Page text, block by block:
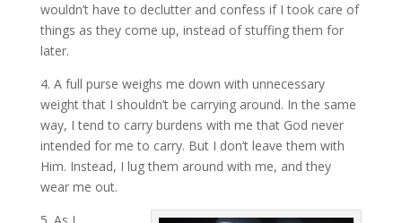
wouldn’t have to declutter and confess if I took care of
things as they come up, instead of stuffing them for
later.
4. A full purse weighs me down with unnecessary
weight that I shouldn’t be carrying around. In the same
way, I tend to carry burdens with me that God never
intended for me to carry. But I don’t leave them with
Him. Instead, I lug them around with me, and they
wear me out.